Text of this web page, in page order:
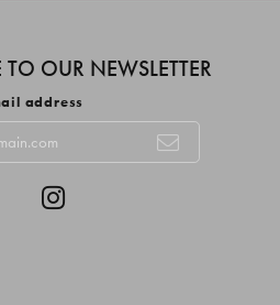
TO OUR NEWSLETTER
address